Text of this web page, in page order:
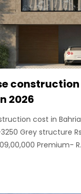
2026
cost in
Grey structure
Premium-